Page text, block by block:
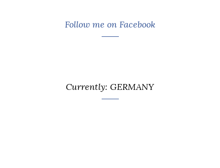
Follow me on Facebook
Currently: GERMANY